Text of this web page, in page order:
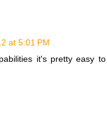
at 5:01 PM
it's pretty easy